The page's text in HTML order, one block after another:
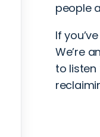
people
If
We’re
to listen